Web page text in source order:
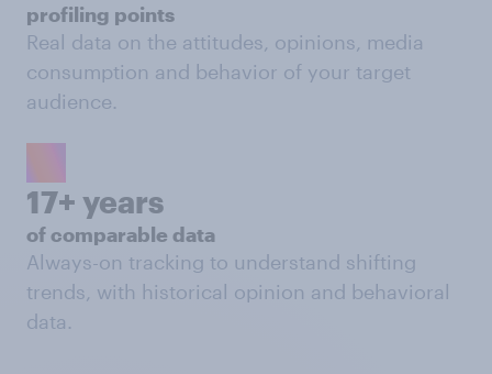
profiling points
Real data on the attitudes, opinions, media
consumption and behavior of your target
audience.
17+ years
of comparable data
Always-on tracking to understand shifting
trends, with historical opinion and behavioral
data.